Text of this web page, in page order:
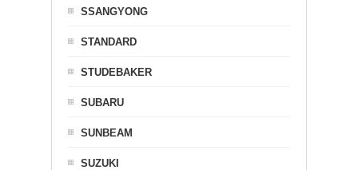
SSANGYONG
STANDARD
STUDEBAKER
SUBARU
SUNBEAM
SUZUKI